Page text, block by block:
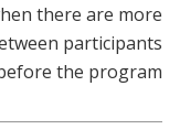
there are more
participants
the program.